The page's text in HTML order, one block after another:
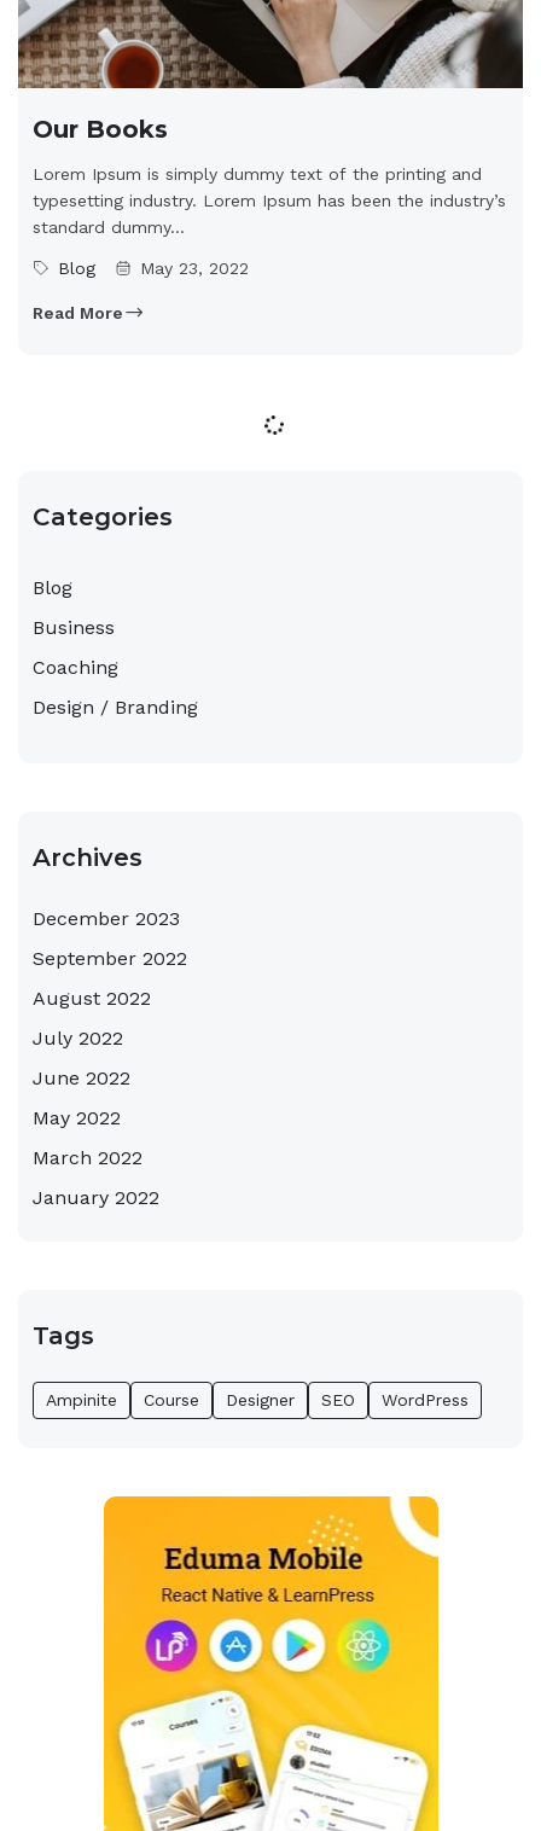
Our Books
Lorem Ipsum is simply dummy text of the printing and
typesetting industry. Lorem Ipsum has been the industry’s
standard dummy...
Blog May 23, 2022
Read More
Categories
Blog
Business
Coaching
Design / Branding
Archives
December 2023
September 2022
August 2022
July 2022
June 2022
May 2022
March 2022
January 2022
Tags
Ampinite Course Designer SEO WordPress